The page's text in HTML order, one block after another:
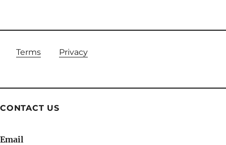
Terms Privacy
CONTACT US
Email